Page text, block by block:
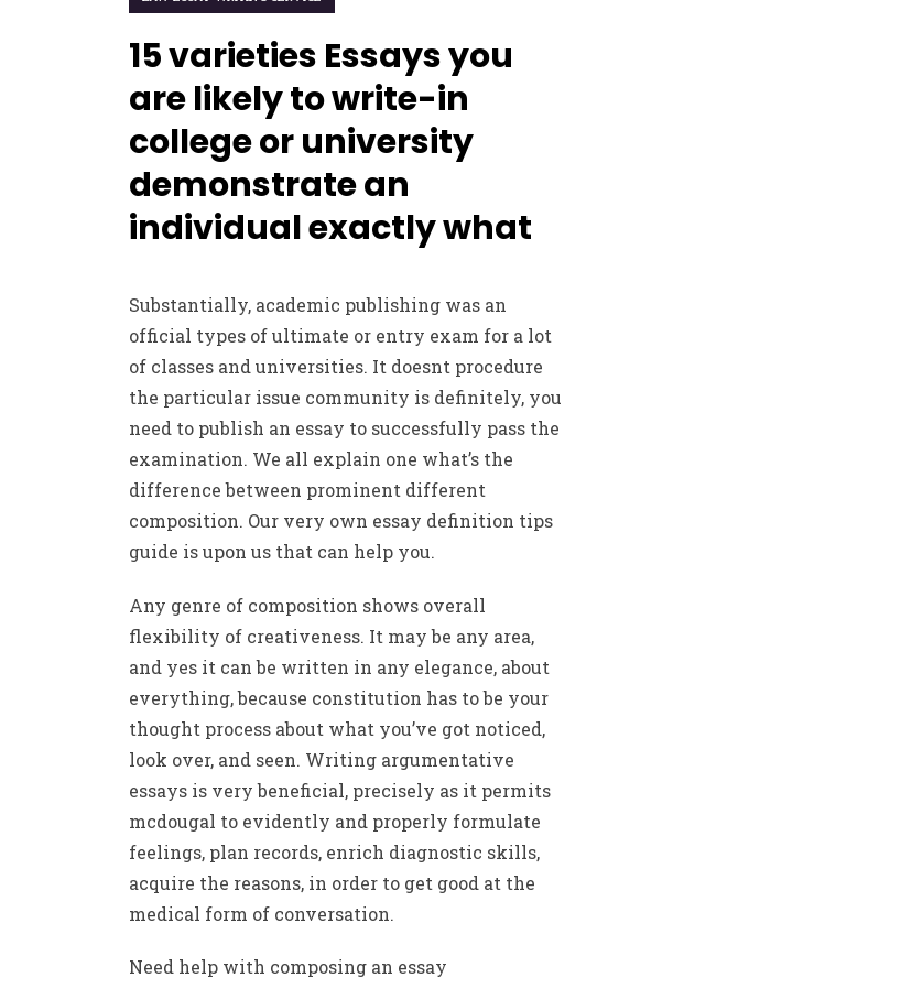
15 varieties Essays you
are likely to write-in
college or university
demonstrate an
individual exactly what
Substantially, academic publishing was an
official types of ultimate or entry exam for a lot
of classes and universities. It doesnt procedure
the particular issue community is definitely, you
need to publish an essay to successfully pass the
examination. We all explain one what’s the
difference between prominent different
composition. Our very own essay definition tips
guide is upon us that can help you.
Any genre of composition shows overall
flexibility of creativeness. It may be any area,
and yes it can be written in any elegance, about
everything, because constitution has to be your
thought process about what you’ve got noticed,
look over, and seen. Writing argumentative
essays is very beneficial, precisely as it permits
mcdougal to evidently and properly formulate
feelings, plan records, enrich diagnostic skills,
acquire the reasons, in order to get good at the
medical form of conversation.
Need help with composing an essay